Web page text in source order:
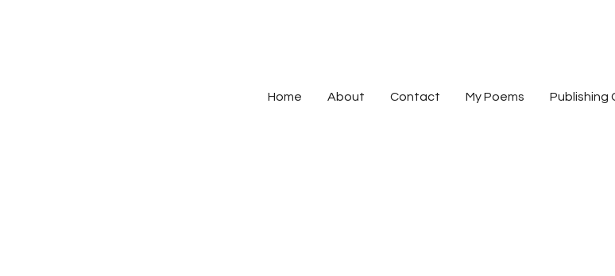
Home About Contact My Poems Publishing